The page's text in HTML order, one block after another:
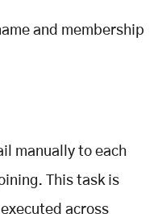
and membership
manually to each
This task is
across